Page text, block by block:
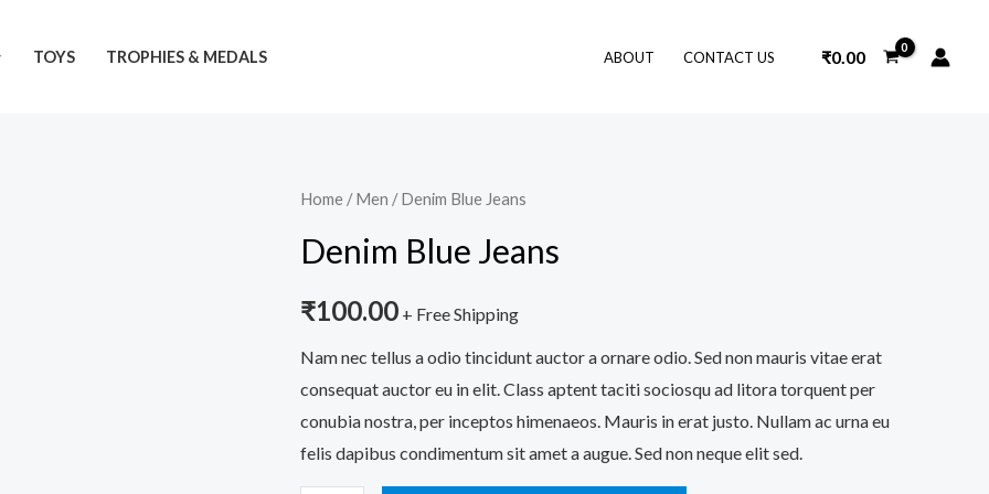
TOYS TROPHIES & MEDALS ABOUT CONTACT US ₹0.00
Home /Men / Denim Blue Jeans
Denim Blue Jeans
₹100.00 + Free Shipping
Nam nec tellus a odio tincidunt auctor a ornare odio. Sed non mauris vitae erat
consequat auctor eu in elit. Class aptent taciti sociosqu ad litora torquent per
conubia nostra, per inceptos himenaeos. Mauris in erat justo. Nullam ac urna eu
felis dapibus condimentum sit amet a augue. Sed non neque elit sed.
Denim
Jeans